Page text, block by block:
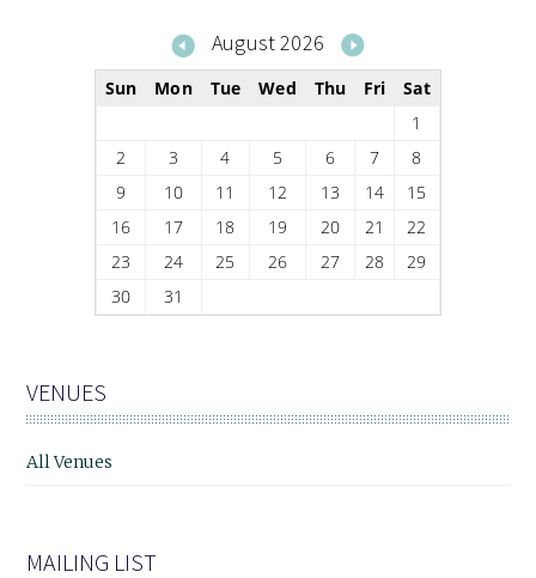
August 2026
Sun Mon Tue Wed Thu Fri
Sat
1
2
3 4 5 6 7
8
9
10 11 12 13 14
15
16
17 18 19 20 21
22
23
24 25 26 27 28
29
30
31
VENUES
All Venues
MAILING LIST